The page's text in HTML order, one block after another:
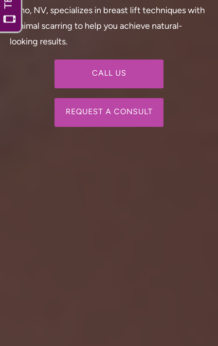
Reno, NV, specializes in breast lift techniques with
minimal scarring to help you achieve natural-
looking results.
CALL US
REQUEST A CONSULT